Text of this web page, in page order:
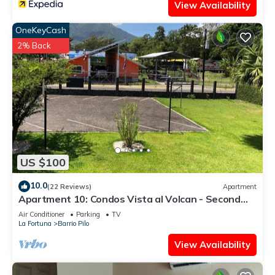
View Availability
US $100
OneKeyCash
2% Back
10.0(22 Reviews) Apartment
Apartment 10: Condos Vista al Volcan - Second
Floor
Air Conditioner Parking
TV
La Fortuna
Barrio Pilo
View Availability